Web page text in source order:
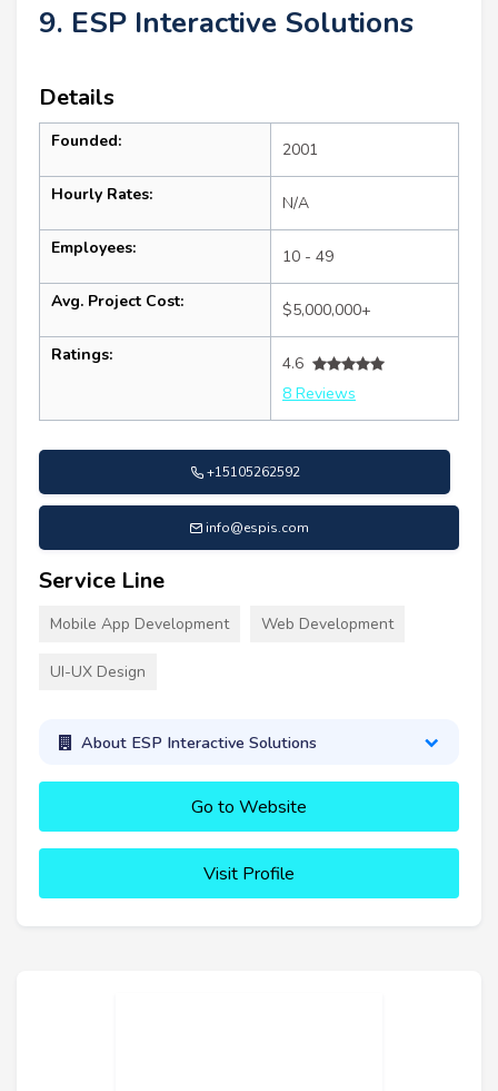
9. ESP Interactive Solutions
Details
Founded: 2001
Hourly Rates: N/A
Employees: 10 - 49
Avg. Project Cost: $5,000,000+
Ratings:
4.6
8 Reviews
+15105262592
info@espis.com
Service Line
Mobile App Development Web Development
UI-UX Design
About ESP Interactive Solutions
Go to Website
Visit Profile